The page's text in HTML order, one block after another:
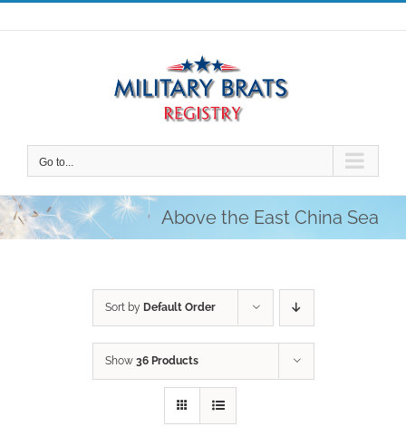
Skip
to
Go to...
Above the East China Sea
Sort by Default Order
Show 36 Products